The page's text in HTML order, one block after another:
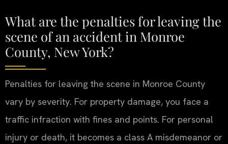
What are the penalties for leaving the
scene of an accident in Monroe
County, New York?
Penalties for leaving the scene in Monroe County
vary by severity. For property damage, you face a
traffic infraction with fines and points. For personal
injury or death, it becomes a class A misdemeanor or